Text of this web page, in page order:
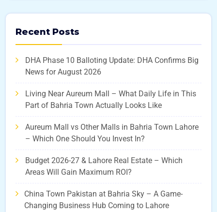
Recent Posts
DHA Phase 10 Balloting Update: DHA Confirms Big
News for August 2026
Living Near Aureum Mall – What Daily Life in This
Part of Bahria Town Actually Looks Like
Aureum Mall vs Other Malls in Bahria Town Lahore
– Which One Should You Invest In?
Budget 2026-27 & Lahore Real Estate – Which
Areas Will Gain Maximum ROI?
China Town Pakistan at Bahria Sky – A Game-
Changing Business Hub Coming to Lahore